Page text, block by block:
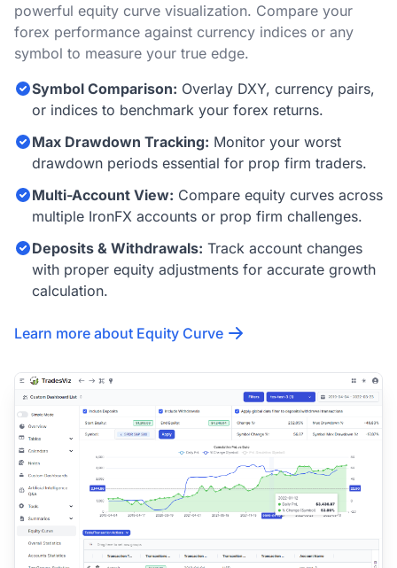
powerful equity curve visualization. Compare your
forex performance against currency indices or any
symbol to measure your true edge.
Symbol Comparison: Overlay DXY, currency pairs,
or indices to benchmark your forex returns.
Max Drawdown Tracking: Monitor your worst
drawdown periods essential for prop firm traders.
Multi-Account View: Compare equity curves across
multiple IronFX accounts or prop firm challenges.
Deposits & Withdrawals: Track account changes
with proper equity adjustments for accurate growth
calculation.
Learn more about Equity Curve